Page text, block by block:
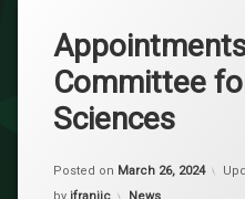
Hrvatski
Committee
Sciences
Posted on March 26, 2024
by jfranjic Categories:
News